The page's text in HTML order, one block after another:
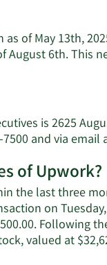
of May 13th,
August 6th. This
is 2625
and via email
of Upwork?
the last three
on
Following
valued at